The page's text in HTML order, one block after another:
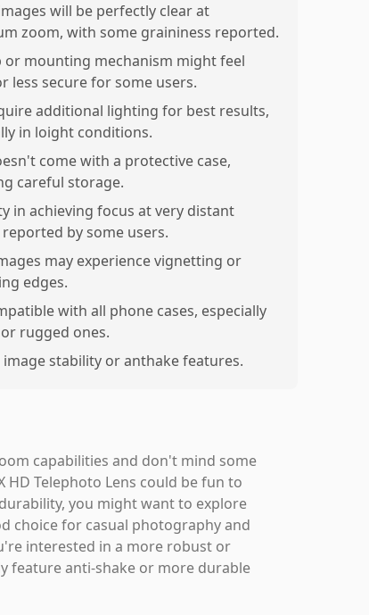
will be perfectly clear at
zoom, with some graininess reported.
or mounting mechanism might feel
less secure for some users.
additional lighting for best results,
in loight conditions.
come with a protective case,
careful storage.
in achieving focus at very distant
by some users.
may experience vignetting or
edges.
with all phone cases, especially
rugged ones.
image stability or anthake features.
capabilities and don't mind some
Telephoto Lens could be fun to
you might want to explore
choice for casual photography and
interested in a more robust or
feature anti-shake or more durable